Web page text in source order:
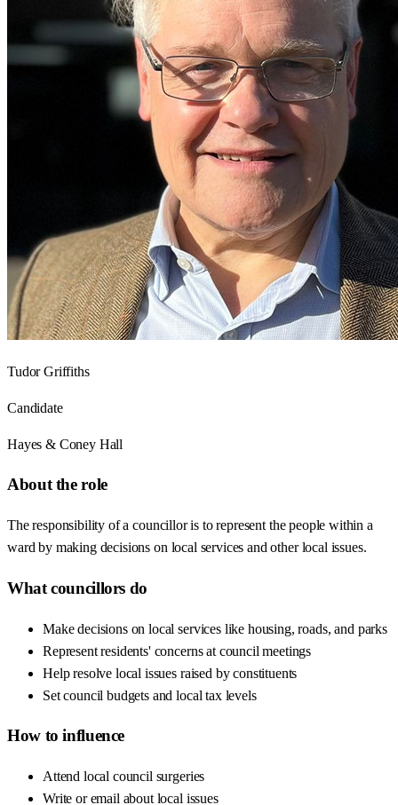
Tudor Griffiths
Candidate
Hayes & Coney Hall
About the role
The responsibility of a councillor is to represent the people within a
ward by making decisions on local services and other local issues.
What councillors do
Make decisions on local services like housing, roads, and parks
Represent residents' concerns at council meetings
Help resolve local issues raised by constituents
Set council budgets and local tax levels
How to influence
Attend local council surgeries
Write or email about local issues